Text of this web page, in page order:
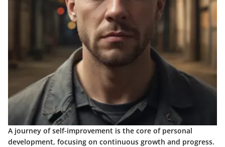
A journey of self-improvement is the core of personal
development, focusing on continuous growth and progress.